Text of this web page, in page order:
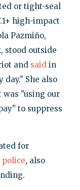
or tight-seal
high-impact
Pazmiño,
stood outside
and saidin
day." She also
"using our
to suppress
for
, also